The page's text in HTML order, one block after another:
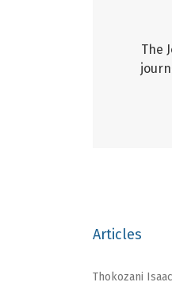
The
Articles
Thokozani